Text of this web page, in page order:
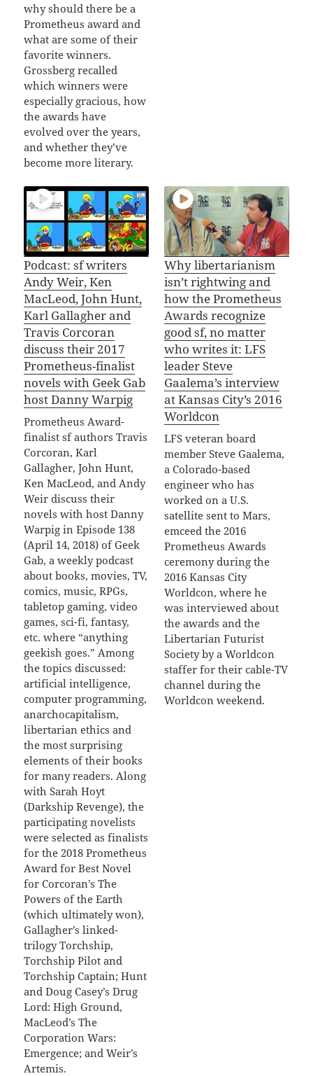
why should there be a
Prometheus award and
what are some of their
favorite winners.
Grossberg recalled
which winners were
especially gracious, how
the awards have
evolved over the years,
and whether they’ve
become more literary.
Podcast: sf writers
Andy Weir, Ken
MacLeod, John Hunt,
Karl Gallagher and
Travis Corcoran
discuss their 2017
Prometheus-finalist
novels with Geek Gab
host Danny Warpig
Prometheus Award-
finalist sf authors Travis
Corcoran, Karl
Gallagher, John Hunt,
Ken MacLeod, and Andy
Weir discuss their
novels with host Danny
Warpig in Episode 138
(April 14, 2018) of Geek
Gab, a weekly podcast
about books, movies, TV,
comics, music, RPGs,
tabletop gaming, video
games, sci-fi, fantasy,
etc. where “anything
geekish goes.” Among
the topics discussed:
artificial intelligence,
computer programming,
anarchocapitalism,
libertarian ethics and
the most surprising
elements of their books
for many readers. Along
with Sarah Hoyt
(Darkship Revenge), the
participating novelists
were selected as finalists
for the 2018 Prometheus
Award for Best Novel
for Corcoran’s The
Powers of the Earth
(which ultimately won),
Gallagher’s linked-
trilogy Torchship,
Torchship Pilot and
Torchship Captain; Hunt
and Doug Casey’s Drug
Lord: High Ground,
MacLeod’s The
Corporation Wars:
Emergence; and Weir’s
Artemis.
Why libertarianism
isn’t rightwing and
how the Prometheus
Awards recognize
good sf, no matter
who writes it: LFS
leader Steve
Gaalema’s interview
at Kansas City’s 2016
Worldcon
LFS veteran board
member Steve Gaalema,
a Colorado-based
engineer who has
worked on a U.S.
satellite sent to Mars,
emceed the 2016
Prometheus Awards
ceremony during the
2016 Kansas City
Worldcon, where he
was interviewed about
the awards and the
Libertarian Futurist
Society by a Worldcon
staffer for their cable-TV
channel during the
Worldcon weekend.